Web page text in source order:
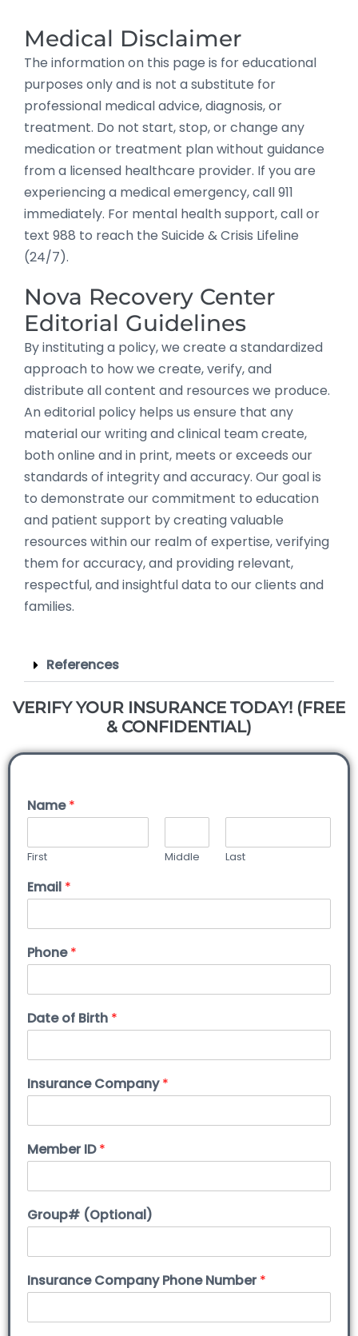
Medical Disclaimer
The information on this page is for educational
purposes only and is not a substitute for
professional medical advice, diagnosis, or
treatment. Do not start, stop, or change any
medication or treatment plan without guidance
from a licensed healthcare provider. If you are
experiencing a medical emergency, call 911
immediately. For mental health support, call or
text 988 to reach the Suicide & Crisis Lifeline
(24/7).
Nova Recovery Center
Editorial Guidelines
By instituting a policy, we create a standardized
approach to how we create, verify, and
distribute all content and resources we produce.
An editorial policy helps us ensure that any
material our writing and clinical team create,
both online and in print, meets or exceeds our
standards of integrity and accuracy. Our goal is
to demonstrate our commitment to education
and patient support by creating valuable
resources within our realm of expertise, verifying
them for accuracy, and providing relevant,
respectful, and insightful data to our clients and
families.
References
VERIFY YOUR INSURANCE TODAY! (FREE
& CONFIDENTIAL)
Name*
First Middle Last
Email *
Phone*
Date of Birth *
Insurance Company*
Member ID*
Group# (Optional)
Insurance Company Phone Number*